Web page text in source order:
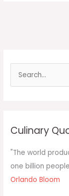
f
o
r
Culinary
"The world
one billion
Orlando Bloom